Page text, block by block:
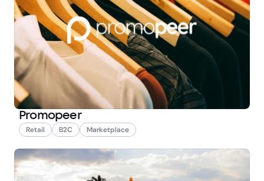
Promopeer
Retail B2C Marketplace